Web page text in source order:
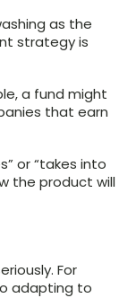
as the
strategy is
a fund might
that earn
or “takes into
the product will
For
adapting to